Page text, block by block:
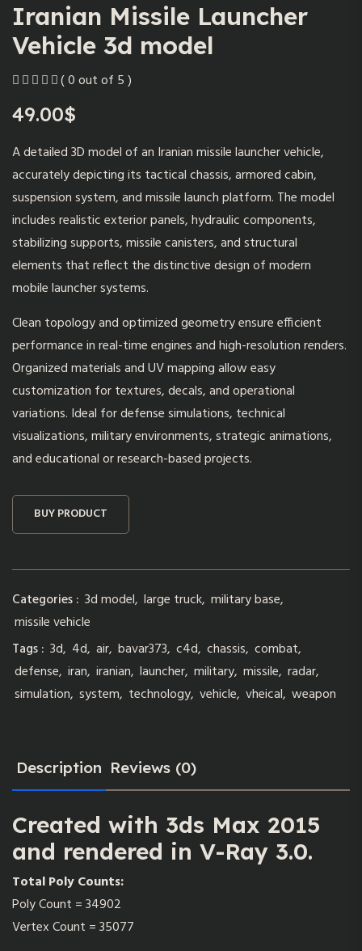
Iranian Missile Launcher
Vehicle 3d model
( 0 out of 5 )
49.00$
A detailed 3D model of an Iranian missile launcher vehicle,
accurately depicting its tactical chassis, armored cabin,
suspension system, and missile launch platform. The model
includes realistic exterior panels, hydraulic components,
stabilizing supports, missile canisters, and structural
elements that reflect the distinctive design of modern
mobile launcher systems.
Clean topology and optimized geometry ensure efficient
performance in real-time engines and high-resolution renders.
Organized materials and UV mapping allow easy
customization for textures, decals, and operational
variations. Ideal for defense simulations, technical
visualizations, military environments, strategic animations,
and educational or research-based projects.
BUY PRODUCT
Categories : 3d model, large truck, military base,
missile vehicle
Tags : 3d, 4d, air, bavar373, c4d, chassis, combat,
defense, iran, iranian, launcher, military, missile, radar,
simulation, system, technology, vehicle, vheical, weapon
Description Reviews (0)
Created with 3ds Max 2015
and rendered in V-Ray 3.0.
Total Poly Counts:
Poly Count = 34902
Vertex Count = 35077